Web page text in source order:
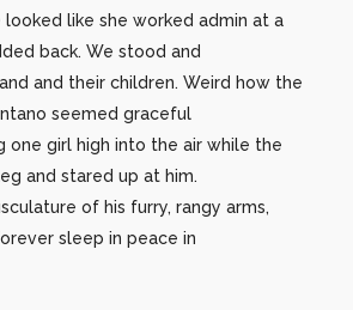
like she worked admin at a
back. We stood and
and their children. Weird how the
seemed graceful
one girl high into the air while the
and stared up at him.
of his furry, rangy arms,
sleep in peace in